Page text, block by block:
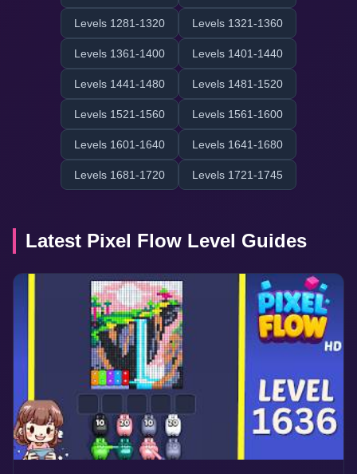
Levels 1281-1320 Levels 1321-1360
Levels 1361-1400 Levels 1401-1440
Levels 1441-1480 Levels 1481-1520
Levels 1521-1560 Levels 1561-1600
Levels 1601-1640 Levels 1641-1680
Levels 1681-1720 Levels 1721-1745
Latest Pixel Flow Level Guides